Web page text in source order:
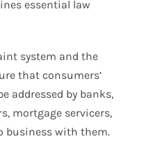
essential law
system and the
that consumers’
addressed by banks,
mortgage servicers,
business with them.